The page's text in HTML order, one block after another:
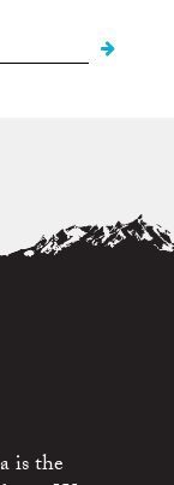
is the